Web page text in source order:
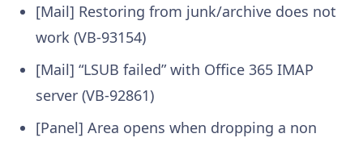
[Mail] Restoring from junk/archive does not
work (VB-93154)
[Mail] “LSUB failed” with Office 365 IMAP
server (VB-92861)
[Panel] Area opens when dropping a non